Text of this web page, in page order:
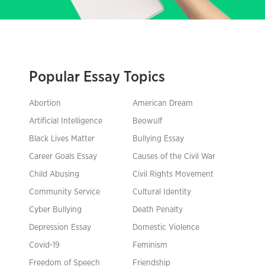
Popular Essay Topics
Abortion American Dream
Artificial Intelligence Beowulf
Black Lives Matter Bullying Essay
Career Goals Essay Causes of the Civil War
Child Abusing Civil Rights Movement
Community Service Cultural Identity
Cyber Bullying Death Penalty
Depression Essay Domestic Violence
Covid-19 Feminism
Freedom of Speech Friendship